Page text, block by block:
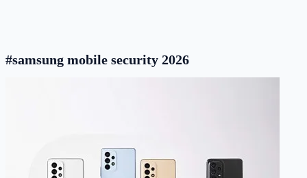
#samsung mobile security 2026